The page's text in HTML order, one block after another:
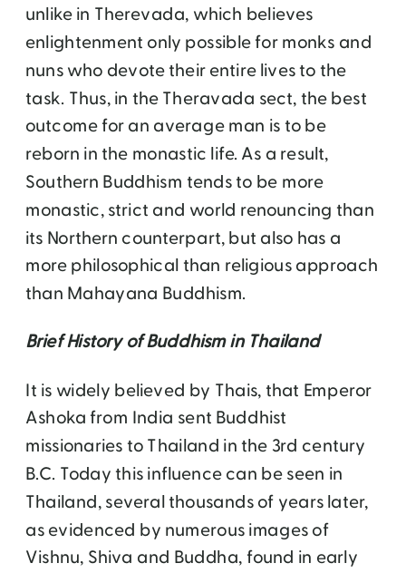
unlike in Therevada, which believes
enlightenment only possible for monks and
nuns who devote their entire lives to the
task. Thus, in the Theravada sect, the best
outcome for an average man is to be
reborn in the monastic life. As a result,
Southern Buddhism tends to be more
monastic, strict and world renouncing than
its Northern counterpart, but also has a
more philosophical than religious approach
than Mahayana Buddhism.
Brief History of Buddhism in Thailand
It is widely believed by Thais, that Emperor
Ashoka from India sent Buddhist
missionaries to Thailand in the 3rd century
B.C. Today this influence can be seen in
Thailand, several thousands of years later,
as evidenced by numerous images of
Vishnu, Shiva and Buddha, found in early